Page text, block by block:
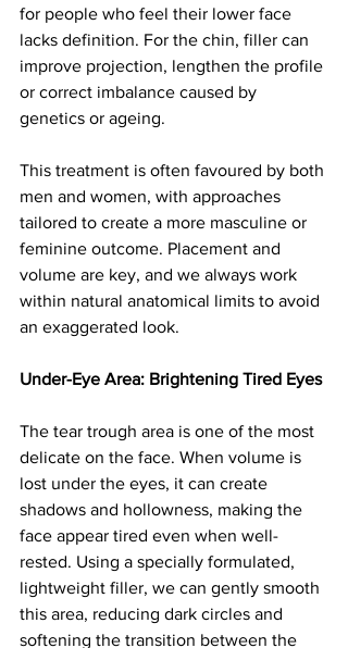
for people who feel their lower face
lacks definition. For the chin, filler can
improve projection, lengthen the profile
or correct imbalance caused by
genetics or ageing.
This treatment is often favoured by both
men and women, with approaches
tailored to create a more masculine or
feminine outcome. Placement and
volume are key, and we always work
within natural anatomical limits to avoid
an exaggerated look.
Under-Eye Area: Brightening Tired Eyes
The tear trough area is one of the most
delicate on the face. When volume is
lost under the eyes, it can create
shadows and hollowness, making the
face appear tired even when well-
rested. Using a specially formulated,
lightweight filler, we can gently smooth
this area, reducing dark circles and
softening the transition between the